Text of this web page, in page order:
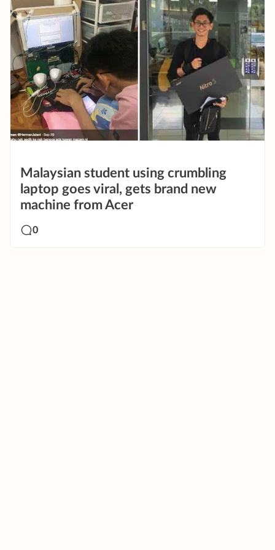
Malaysian student using crumbling
laptop goes viral, gets brand new
machine from Acer
0